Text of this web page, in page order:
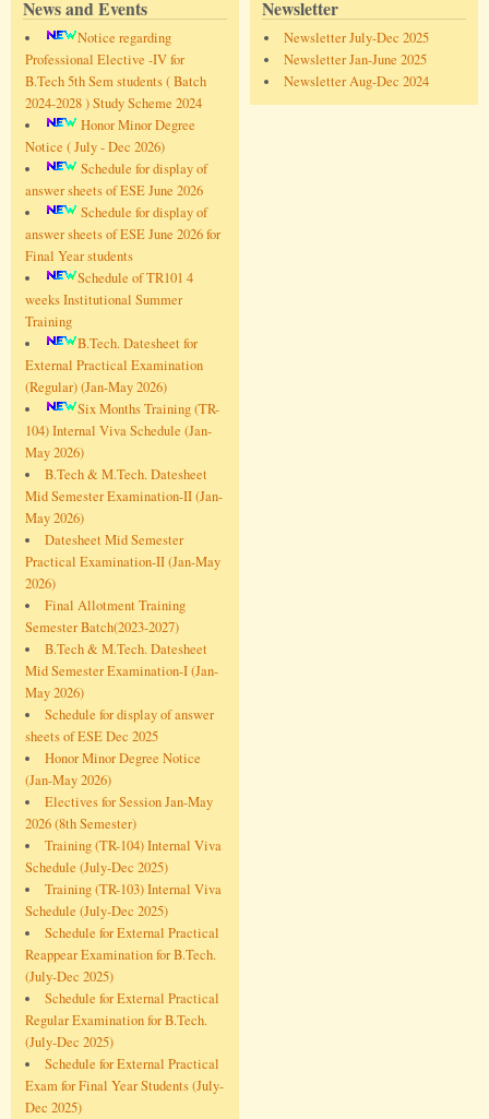
News and Events
Notice regarding
Professional Elective -IV for
B.Tech 5th Sem students ( Batch
2024-2028 ) Study Scheme 2024
Honor Minor Degree
Notice ( July - Dec 2026)
Schedule for display of
answer sheets of ESE June 2026
Schedule for display of
answer sheets of ESE June 2026 for
Final Year students
Schedule of TR101 4
weeks Institutional Summer
Training
B.Tech. Datesheet for
External Practical Examination
(Regular) (Jan-May 2026)
Six Months Training (TR-
104) Internal Viva Schedule (Jan-
May 2026)
B.Tech & M.Tech. Datesheet
Mid Semester Examination-II (Jan-
May 2026)
Datesheet Mid Semester
Practical Examination-II (Jan-May
2026)
Final Allotment Training
Semester Batch(2023-2027)
B.Tech & M.Tech. Datesheet
Mid Semester Examination-I (Jan-
May 2026)
Schedule for display of answer
sheets of ESE Dec 2025
Honor Minor Degree Notice
(Jan-May 2026)
Electives for Session Jan-May
2026 (8th Semester)
Training (TR-104) Internal Viva
Schedule (July-Dec 2025)
Training (TR-103) Internal Viva
Schedule (July-Dec 2025)
Schedule for External Practical
Reappear Examination for B.Tech.
(July-Dec 2025)
Schedule for External Practical
Regular Examination for B.Tech.
(July-Dec 2025)
Schedule for External Practical
Exam for Final Year Students (July-
Dec 2025)
Newsletter
Newsletter July-Dec 2025
Newsletter Jan-June 2025
Newsletter Aug-Dec 2024